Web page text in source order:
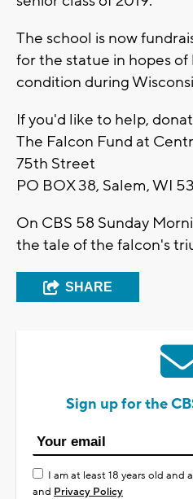
The school is now
for the statue in hopes
condition during
If you'd like to help,
The Falcon Fund at
75th Street
PO BOX 38, Salem, WI
On CBS 58 Sunday
the tale of the falcon's
SHARE
Sign up for the
I am at least 18 years old and
and Privacy Policy